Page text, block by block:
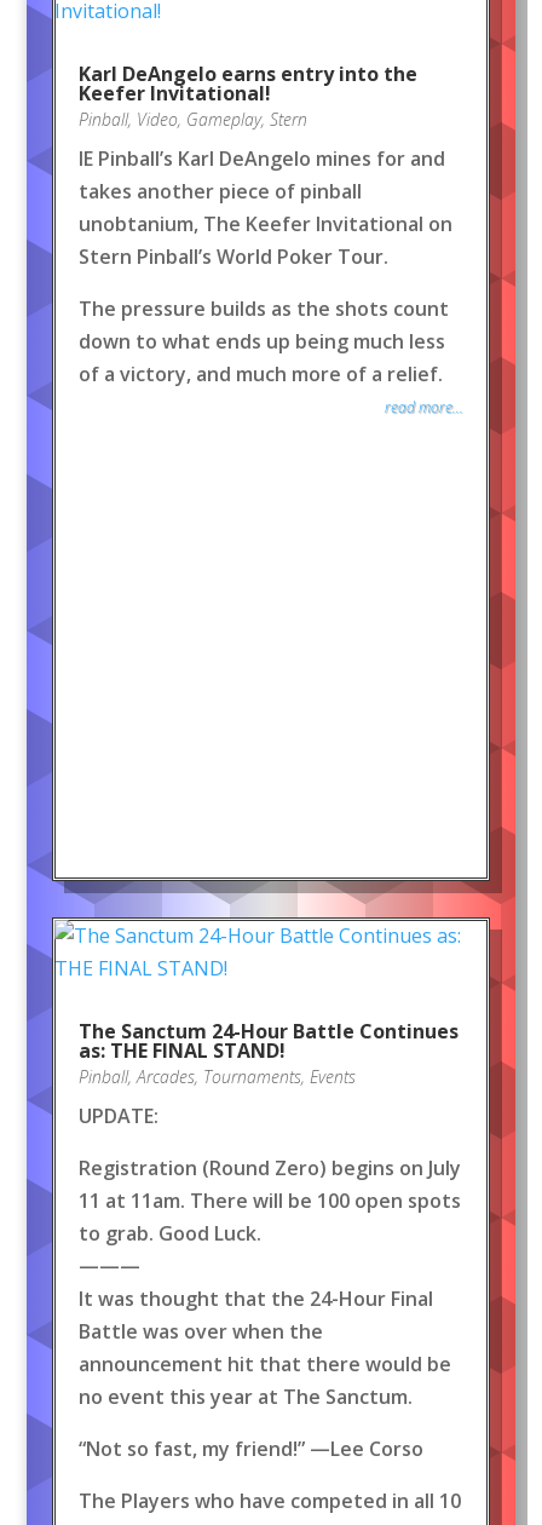
Karl DeAngelo earns entry into the
Keefer Invitational!
Pinball, Video, Gameplay, Stern
IE Pinball’s Karl DeAngelo mines for and
takes another piece of pinball
unobtanium, The Keefer Invitational on
Stern Pinball’s World Poker Tour.
The pressure builds as the shots count
down to what ends up being much less
of a victory, and much more of a relief.
read more...
The Sanctum 24-Hour Battle Continues
as: THE FINAL STAND!
Pinball,Arcades, Tournaments, Events
UPDATE:
Registration (Round Zero) begins on July
11 at 11am. There will be 100 open spots
to grab. Good Luck.
———
It was thought that the 24-Hour Final
Battle was over when the
announcement hit that there would be
no event this year at The Sanctum.
“Not so fast, my friend!” —Lee Corso
The Players who have competed in all 10